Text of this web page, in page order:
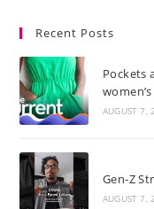
Recent Posts
Pockets
AUGUST 7,
Gen-Z
AUGUST 7,